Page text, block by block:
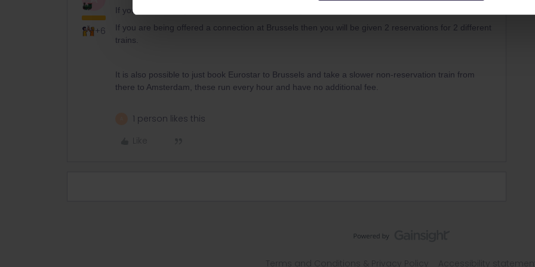
+6
If you are travelling direct to Amsterdam on a single train then you book that.
If you are being offered a connection at Brussels then you will be given 2 reservations for 2 different
trains.
It is also possible to just book Eurostar to Brussels and take a slower non-reservation train from
there to Amsterdam, these run every hour and have no additional fee.
1 person likes this
Like